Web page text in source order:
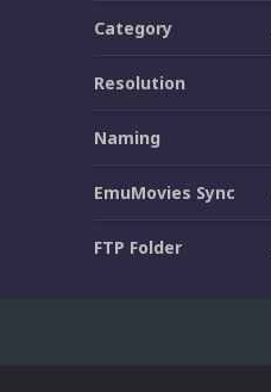
Category
Resolution
Naming
EmuMovies Sync
FTP Folder